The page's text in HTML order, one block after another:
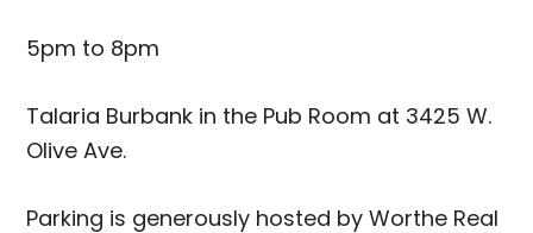
5pm to 8pm
Talaria Burbank in the Pub Room at 3425 W.
Olive Ave.
Parking is generously hosted by Worthe Real